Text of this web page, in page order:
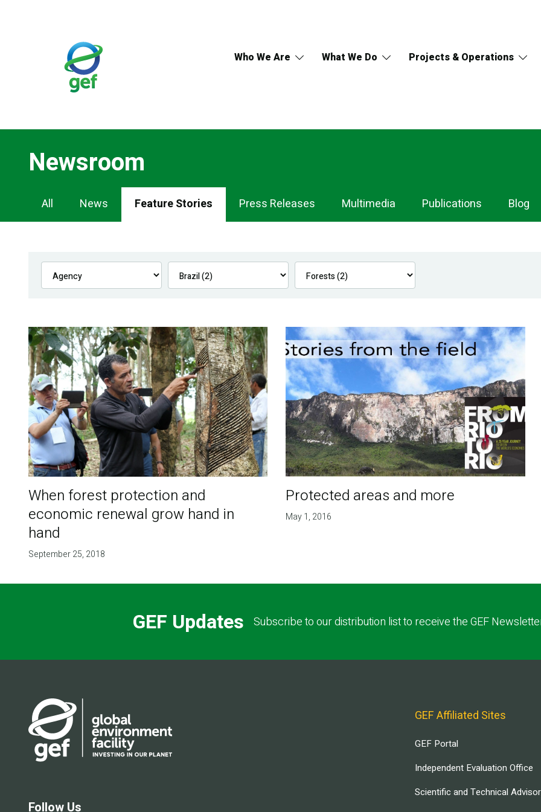
Who We Are What We Do Projects & Operations
Newsroom
Newsroom
Navigation
All News Feature Stories Press Releases Multimedia Publications Blog
When forest protection and
economic renewal grow hand in
hand
September 25, 2018
Protected areas and more
May 1, 2016
GEF Updates Subscribe to our distribution list to receive the GEF
Follow Us
GEF Affiliated Sites
GEF Portal
Independent Evaluation Office
Scientific and Technical